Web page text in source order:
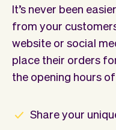
It’s never been
from your
website or social
place their orders
the opening hours
Share your